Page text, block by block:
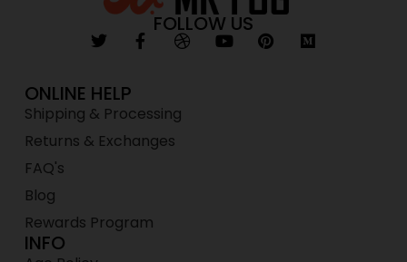
FOLLOW US
ONLINE HELP
Shipping & Processing
Returns & Exchanges
FAQ's
Blog
Rewards Program
INFO